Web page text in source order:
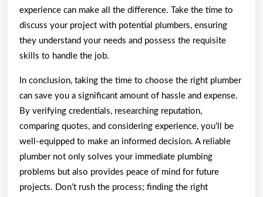
experience can make all the difference. Take the time to
discuss your project with potential plumbers, ensuring
they understand your needs and possess the requisite
skills to handle the job.
In conclusion, taking the time to choose the right plumber
can save you a significant amount of hassle and expense.
By verifying credentials, researching reputation,
comparing quotes, and considering experience, you’ll be
well-equipped to make an informed decision. A reliable
plumber not only solves your immediate plumbing
problems but also provides peace of mind for future
projects. Don’t rush the process; finding the right